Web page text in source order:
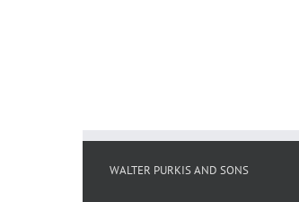
WALTER PURKIS AND SONS